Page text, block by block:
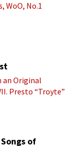
WoO, No.1
an Original
Presto “Troyte”
of